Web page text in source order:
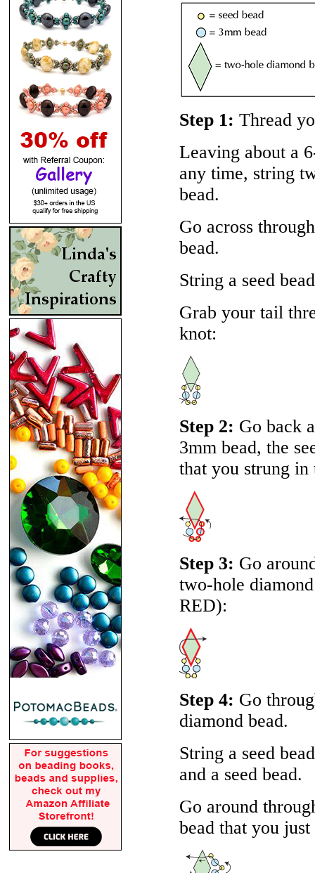
Step 1: Thread
Leaving about a
any time, string
bead.
Go across
bead.
String a seed
Grab your tail
knot:
Step 2: Go back
3mm bead, the
that you strung
Step 3: Go
two-hole
RED):
Step 4: Go
diamond bead.
String a seed
and a seed bead.
Go around
bead that you just